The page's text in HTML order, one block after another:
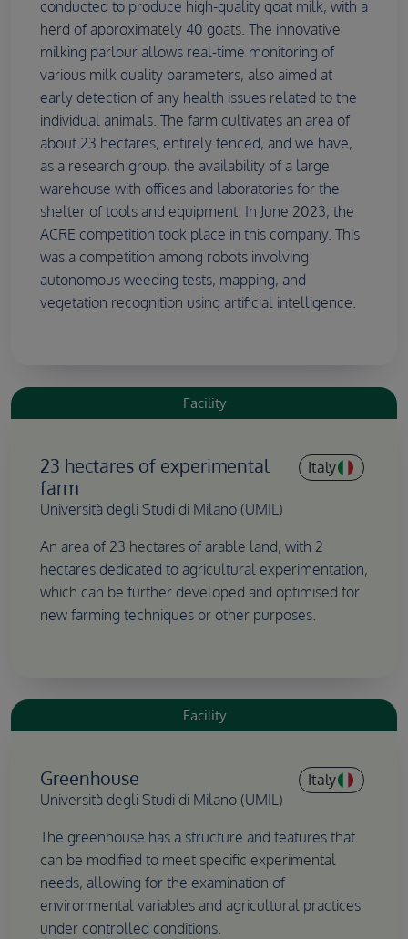
conducted to produce high-quality goat milk, with a
herd of approximately 40 goats. The innovative
milking parlour allows real-time monitoring of
various milk quality parameters, also aimed at
early detection of any health issues related to the
individual animals. The farm cultivates an area of
about 23 hectares, entirely fenced, and we have,
as a research group, the availability of a large
warehouse with offices and laboratories for the
shelter of tools and equipment. In June 2023, the
ACRE competition took place in this company. This
was a competition among robots involving
autonomous weeding tests, mapping, and
vegetation recognition using artificial intelligence.
Facility
23 hectares of experimental
farm
Università degli Studi di Milano (UMIL)
Italy
An area of 23 hectares of arable land, with 2
hectares dedicated to agricultural experimentation,
which can be further developed and optimised for
new farming techniques or other purposes.
Facility
Greenhouse
Università degli Studi di Milano (UMIL)
Italy
The greenhouse has a structure and features that
can be modified to meet specific experimental
needs, allowing for the examination of
environmental variables and agricultural practices
under controlled conditions.